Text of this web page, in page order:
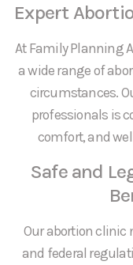
Expert
At Family Planning
a wide range of
circumstances.
professionals is
comfort, and
Safe and
Our abortion clinic
and federal